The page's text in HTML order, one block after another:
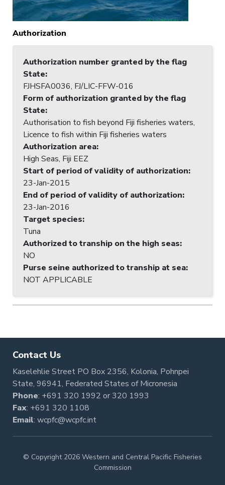
Authorization
Authorization number granted by the flag
State:
FJHSFA0036, FJ/LIC-FFW-016
Form of authorization granted by the flag
State:
Authorisation to fish beyond Fiji fisheries waters,
Licence to fish within Fiji fisheries waters
Authorization area:
High Seas, Fiji EEZ
Start of period of validity of authorization:
23-Jan-2015
End of period of validity of authorization:
23-Jan-2016
Target species:
Tuna
Authorized to tranship on the high seas:
NO
Purse seine authorized to tranship at sea:
NOT APPLICABLE
Contact Us
Kaselehlie Street PO Box 2356, Kolonia, Pohnpei
State, 96941, Federated States of Micronesia
Phone: +691 320 1992 or320 1993
Fax: +691 320 1108
Email: wcpfc@wcpfc.int
© Copyright 2026 Western and Central Pacific Fisheries
Commission